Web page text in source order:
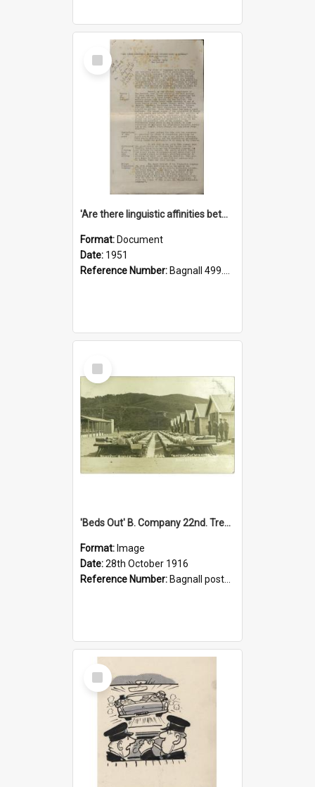
Select
Item
'Are there linguistic affinities between Maori and Kannada?' some reflections by V. Lakshmi Pathy of New Zealand
Format: Document
Date: 1951
Reference Number: Bagnall 499.4422494814 Pat
Select
Item
'Beds Out' B. Company 22nd. Trentham Cup Winners Best Kept Lines, 1916
Format: Image
Date:28th October 1916
Reference Number: Bagnall postcard collection
Select
Item